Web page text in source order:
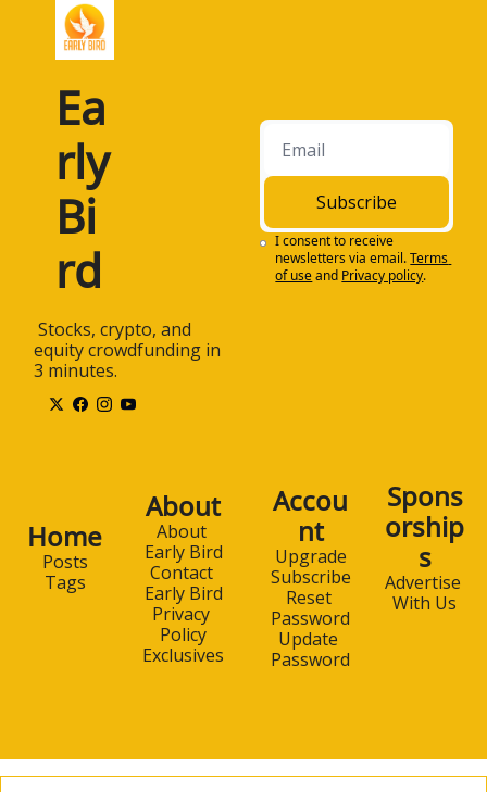
Ea
rly
Bi
rd
equity crowdfunding in
3 minutes.
Subscribe
I consent to receive
newsletters via email.Terms
of useand Privacy policy.
Home
Posts
Tags
About
About
Early Bird
Contact
Early Bird
Privacy
Policy
Exclusives
Accou
nt
Upgrade
Subscribe
Reset
Password
Update
Password
Spons
orship
s
Advertise
With Us